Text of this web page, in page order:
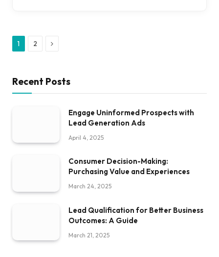
1 2 Next
Recent Posts
Engage Uninformed Prospects with
Lead Generation Ads
April 4, 2025
Consumer Decision-Making:
Purchasing Value and Experiences
March 24, 2025
Lead Qualification for Better Business
Outcomes: A Guide
March 21, 2025